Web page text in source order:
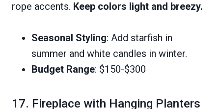
rope accents. Keep colors light and breezy.
Seasonal Styling: Add starfish in
summer and white candles in winter.
Budget Range: $150-$300
17. Fireplace with Hanging Planters